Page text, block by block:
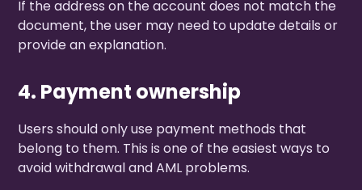
If the address on the account does not match the
document, the user may need to update details or
provide an explanation.
4. Payment ownership
Users should only use payment methods that
belong to them. This is one of the easiest ways to
avoid withdrawal and AML problems.